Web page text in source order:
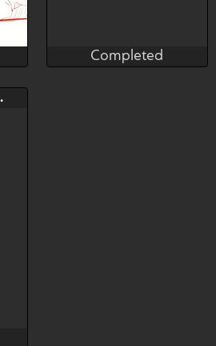
openshoot
Completed